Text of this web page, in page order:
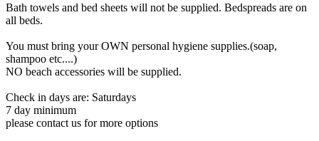
Bath towels and bed sheets will not be supplied. Bedspreads are on
all beds.
You must bring your OWN personal hygiene supplies.(soap,
shampoo etc....)
NO beach accessories will be supplied.
Check in days are: Saturdays
7 day minimum
please contact us for more options